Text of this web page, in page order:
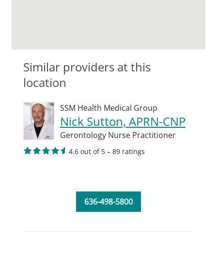
Similar providers at this
location
SSM Health Medical Group
Nick Sutton, APRN-CNP
Gerontology Nurse Practitioner
4.6 out of 5 – 89 ratings
636-498-5800